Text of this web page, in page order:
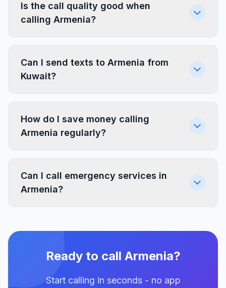
Is the call quality good when
calling Armenia?
Can I send texts to Armenia from
Kuwait?
How do I save money calling
Armenia regularly?
Can I call emergency services in
Armenia?
Ready to call Armenia?
Start calling in seconds - no app